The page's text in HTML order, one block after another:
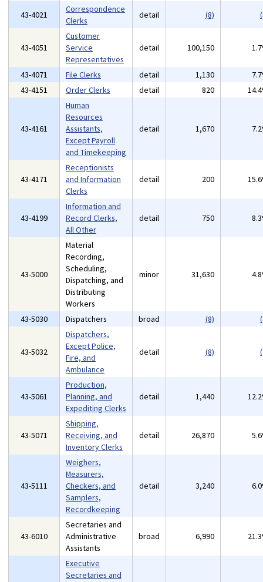
43-4021
Correspondence
Clerks
detail (8)
43-4051
Customer
Service
Representatives
detail 100,150
43-4071 File Clerks detail 1,130
43-4151
Order Clerks detail 820
43-4161
Human
Resources
Assistants,
Except Payroll
and Timekeeping
detail 1,670
43-4171
Receptionists
and Information
Clerks
detail 200
43-4199
Information and
Record Clerks,
All Other
detail 750
43-5000
Material
Recording,
Scheduling,
Dispatching, and
Distributing
Workers
minor 31,630
43-5030 Dispatchers broad (8)
43-5032
Dispatchers,
Except Police,
Fire, and
Ambulance
detail (8)
43-5061
Production,
Planning, and
Expediting Clerks
detail 1,440
43-5071
Shipping,
Receiving, and
Inventory Clerks
detail 26,870
43-5111
Weighers,
Measurers,
Checkers, and
Samplers,
Recordkeeping
detail 3,240
43-6010
Secretaries and
Administrative
Assistants
broad 6,990
Executive
Secretaries and